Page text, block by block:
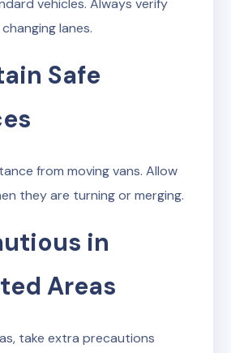
vehicles. Always verify
lanes.
Safe
from moving vans. Allow
they are turning or merging.
in
Areas
take extra precautions